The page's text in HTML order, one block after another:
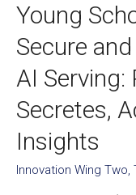
Young
Secure
AI Serving:
Secretes,
Insights
Innovation Wing Two,